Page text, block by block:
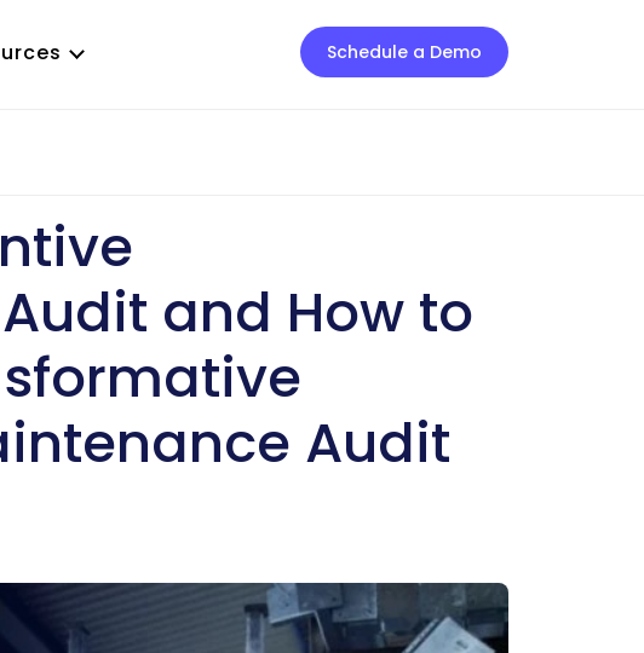
Schedule a Demo
and How to
Audit